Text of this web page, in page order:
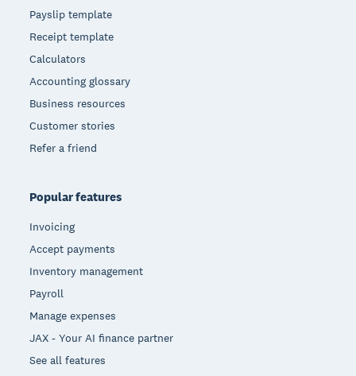
Payslip template
Receipt template
Calculators
Accounting glossary
Business resources
Customer stories
Refer a friend
Popular features
Invoicing
Accept payments
Inventory management
Payroll
Manage expenses
JAX - Your AI finance partner
See all features